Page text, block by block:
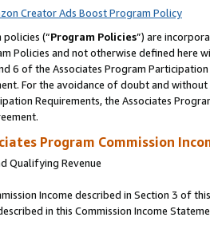
Creator Ads Boost Program Policy
policies (“Program Policies”) are
Policies and not otherwise defined
6 of the Associates Program
For the avoidance of doubt and
Requirements, the Associates
Program Commission
Qualifying Revenue
Income described in Section 3 of
in this Commission Income